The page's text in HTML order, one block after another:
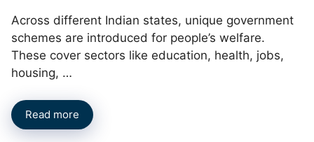
Across different Indian states, unique government
schemes are introduced for people’s welfare.
These cover sectors like education, health, jobs,
housing, …
Read more